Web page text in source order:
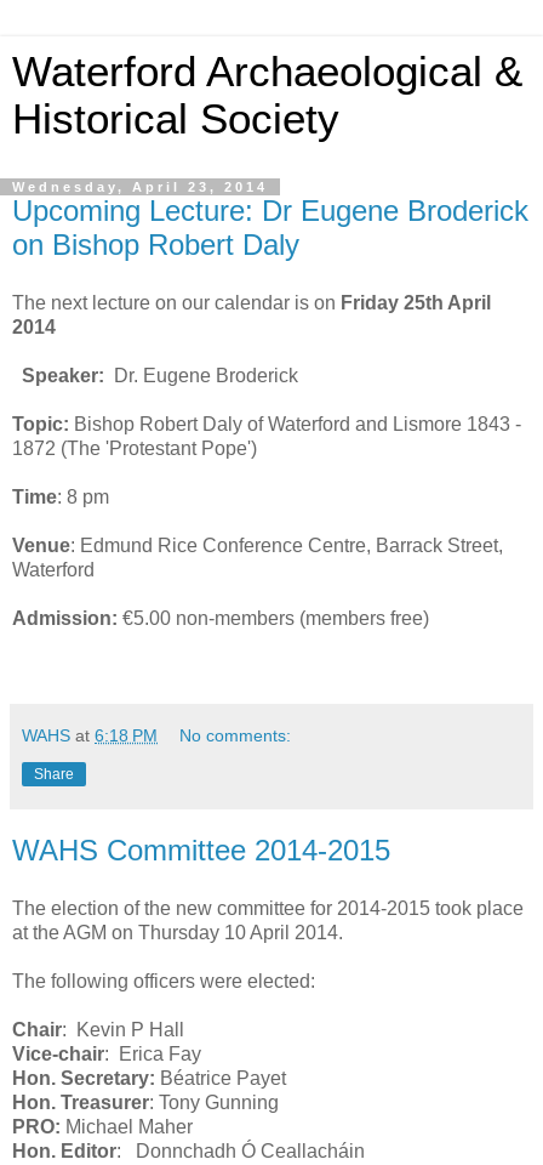
Waterford Archaeological &
Historical Society
Wednesday, April 23, 2014
Upcoming Lecture: Dr Eugene Broderick
on Bishop Robert Daly
The next lecture on our calendar is on Friday 25th April
2014
Speaker: Dr. Eugene Broderick
Topic: Bishop Robert Daly of Waterford and Lismore 1843 -
1872 (The 'Protestant Pope')
Time: 8 pm
Venue: Edmund Rice Conference Centre, Barrack Street,
Waterford
Admission: €5.00 non-members (members free)
WAHS at 6:18 PM No comments:
Share
WAHS Committee 2014-2015
The election of the new committee for 2014-2015 took place
at the AGM on Thursday 10 April 2014.
The following officers were elected:
Chair: Kevin P Hall
Vice-chair: Erica Fay
Hon. Secretary: Béatrice Payet
Hon. Treasurer: Tony Gunning
PRO: Michael Maher
Hon. Editor: Donnchadh Ó Ceallacháin